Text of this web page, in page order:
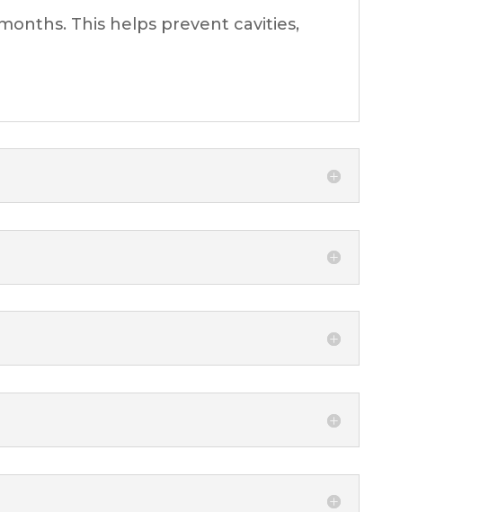
This helps prevent cavities,